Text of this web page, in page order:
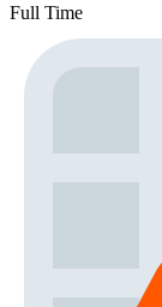
Full Time